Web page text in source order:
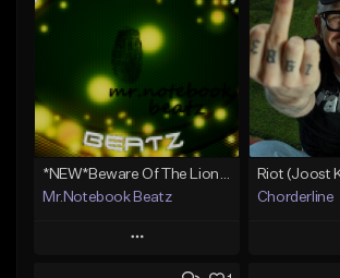
Mr.Notebook Beatz
Play
Riot (Joost
Chorderline